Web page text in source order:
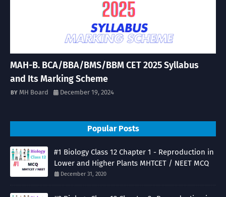
MAH-B. BCA/BBA/BMS/BBM CET 2025 Syllabus
and Its Marking Scheme
MH Board December 19, 2024
Popular Posts
#1 Biology Class 12 Chapter 1 - Reproduction in
Lower and Higher Plants MHTCET / NEET MCQ
December 31, 2020